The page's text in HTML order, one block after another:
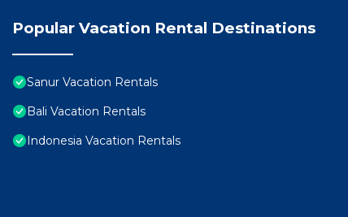
Popular Vacation Rental Destinations
Sanur Vacation Rentals
Bali Vacation Rentals
Indonesia Vacation Rentals